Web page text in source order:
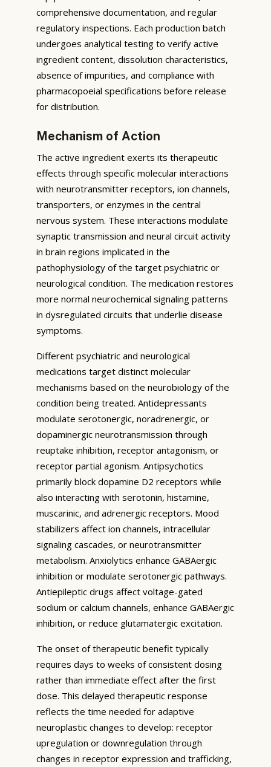
comprehensive documentation, and regular
regulatory inspections. Each production batch
undergoes analytical testing to verify active
ingredient content, dissolution characteristics,
absence of impurities, and compliance with
pharmacopoeial specifications before release
for distribution.
Mechanism of Action
The active ingredient exerts its therapeutic
effects through specific molecular interactions
with neurotransmitter receptors, ion channels,
transporters, or enzymes in the central
nervous system. These interactions modulate
synaptic transmission and neural circuit activity
in brain regions implicated in the
pathophysiology of the target psychiatric or
neurological condition. The medication restores
more normal neurochemical signaling patterns
in dysregulated circuits that underlie disease
symptoms.
Different psychiatric and neurological
medications target distinct molecular
mechanisms based on the neurobiology of the
condition being treated. Antidepressants
modulate serotonergic, noradrenergic, or
dopaminergic neurotransmission through
reuptake inhibition, receptor antagonism, or
receptor partial agonism. Antipsychotics
primarily block dopamine D2 receptors while
also interacting with serotonin, histamine,
muscarinic, and adrenergic receptors. Mood
stabilizers affect ion channels, intracellular
signaling cascades, or neurotransmitter
metabolism. Anxiolytics enhance GABAergic
inhibition or modulate serotonergic pathways.
Antiepileptic drugs affect voltage-gated
sodium or calcium channels, enhance GABAergic
inhibition, or reduce glutamatergic excitation.
The onset of therapeutic benefit typically
requires days to weeks of consistent dosing
rather than immediate effect after the first
dose. This delayed therapeutic response
reflects the time needed for adaptive
neuroplastic changes to develop: receptor
upregulation or downregulation through
changes in receptor expression and trafficking,